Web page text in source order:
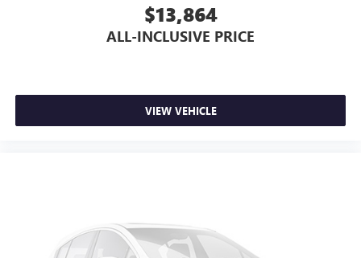
$13,864
ALL-INCLUSIVE PRICE
VIEW VEHICLE